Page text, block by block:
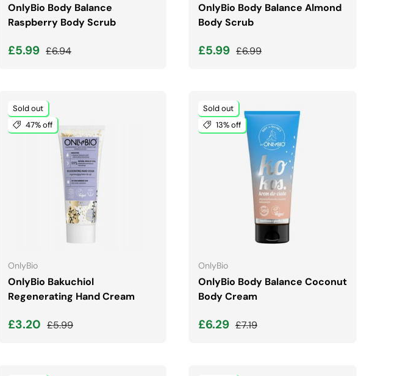
OnlyBio Body Balance
Raspberry Body Scrub
Sale price
£5.99 Regular price
£6.94
OnlyBio Body Balance Almond
Body Scrub
Sale price
£5.99 Regular price
£6.99
Sold out
47% off
OnlyBio
OnlyBio Bakuchiol
Regenerating Hand Cream
Sale price
£3.20 Regular price
£5.99
Sold out
13% off
OnlyBio
OnlyBio Body Balance Coconut
Body Cream
Sale price
£6.29 Regular price
£7.19
ADD TO CART